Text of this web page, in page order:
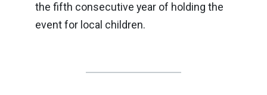
the fifth consecutive year of holding the
event for local children.